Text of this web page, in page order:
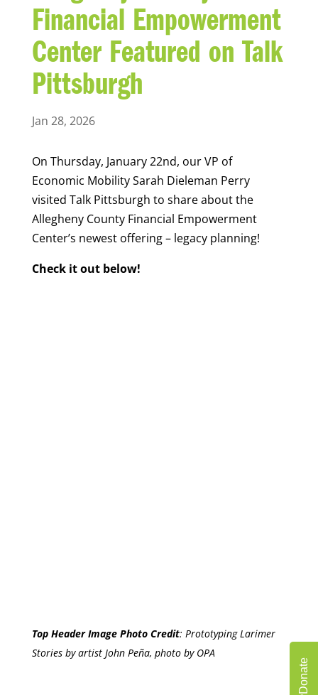
Financial Empowerment
Center Featured on Talk
Pittsburgh
Jan 28, 2026
On Thursday, January 22nd, our VP of
Economic Mobility Sarah Dieleman Perry
visited Talk Pittsburgh to share about the
Allegheny County Financial Empowerment
Center’s newest offering – legacy planning!
Check it out below!
Top Header Image Photo Credit: Prototyping Larimer
Stories by artist John Peña, photo by OPA
Donate